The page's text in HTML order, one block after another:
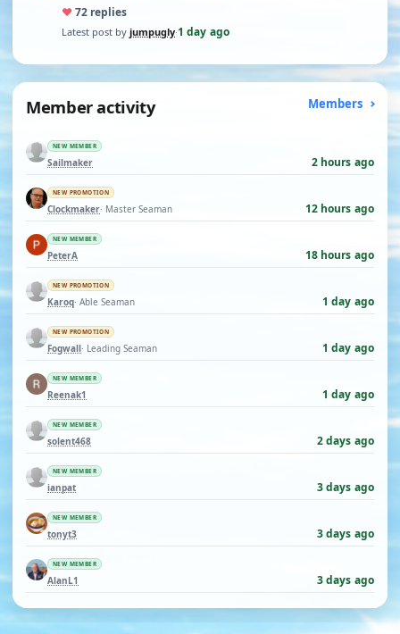
♥72 replies
Latest post by jumpugly·1 day ago
Member activity Members
NEW MEMBER
Sailmaker 2 hours ago
NEW PROMOTION
Clockmaker· Master Seaman 12 hours ago
NEW MEMBER
PeterA 18 hours ago
NEW PROMOTION
Karoq· Able Seaman 1 day ago
NEW PROMOTION
Fogwall· Leading Seaman 1 day ago
NEW MEMBER
Reenak1 1 day ago
NEW MEMBER
solent468 2 days ago
NEW MEMBER
ianpat 3 days ago
NEW MEMBER
tonyt3 3 days ago
NEW MEMBER
AlanL1 3 days ago